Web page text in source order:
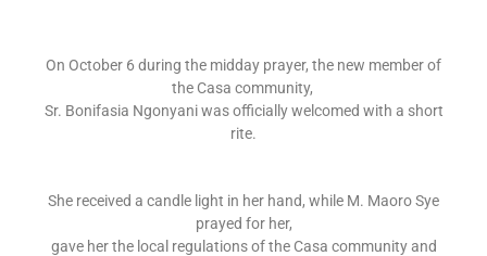
On October 6 during the midday prayer, the new member of
the Casa community,
Sr. Bonifasia Ngonyani was officially welcomed with a short
rite.
She received a candle light in her hand, while M. Maoro Sye
prayed for her,
gave her the local regulations of the Casa community and